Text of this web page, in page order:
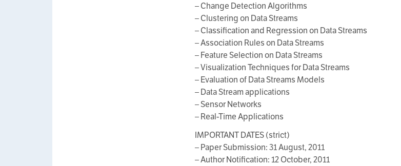
– Change Detection Algorithms
– Clustering on Data Streams
– Classification and Regression on Data Streams
– Association Rules on Data Streams
– Feature Selection on Data Streams
– Visualization Techniques for Data Streams
– Evaluation of Data Streams Models
– Data Stream applications
– Sensor Networks
– Real-Time Applications
IMPORTANT DATES (strict)
– Paper Submission: 31 August, 2011
– Author Notification: 12 October, 2011